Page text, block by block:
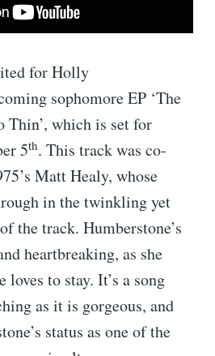
for Holly
sophomore EP ‘The
Thin’, which is set for
5th. This track was co-
Matt Healy, whose
in the twinkling yet
the track. Humberstone’s
heartbreaking, as she
loves to stay. It’s a song
as it is gorgeous, and
status as one of the